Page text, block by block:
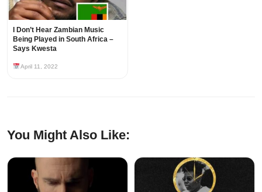
I Don’t Hear Zambian Music
Being Played in South Africa –
Says Kwesta
April 11, 2022
You Might Also Like: